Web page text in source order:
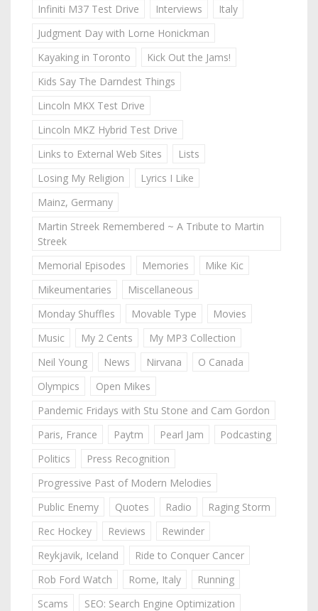
Infiniti M37 Test Drive
Interviews
Italy
Judgment Day with Lorne Honickman
Kayaking in Toronto
Kick Out the Jams!
Kids Say The Darndest Things
Lincoln MKX Test Drive
Lincoln MKZ Hybrid Test Drive
Links to External Web Sites
Lists
Losing My Religion
Lyrics I Like
Mainz, Germany
Martin Streek Remembered ~ A Tribute to Martin
Streek
Memorial Episodes
Memories
Mike Kic
Mikeumentaries
Miscellaneous
Monday Shuffles
Movable Type
Movies
Music
My 2 Cents
My MP3 Collection
Neil Young
News Nirvana
O Canada
Olympics
Open Mikes
Pandemic Fridays with Stu Stone and Cam Gordon
Paris, France
Paytm Pearl Jam
Podcasting
Politics
Press Recognition
Progressive Past of Modern Melodies
Public Enemy
Quotes Radio
Raging Storm
Rec Hockey
Reviews
Rewinder
Reykjavik, Iceland
Ride to Conquer Cancer
Rob Ford Watch
Rome, Italy
Running
Scams
SEO: Search Engine Optimization